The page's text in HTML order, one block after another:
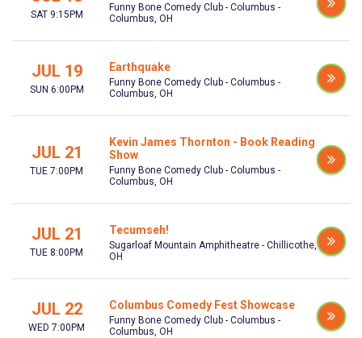
SAT 9:15PM
Funny Bone Comedy Club - Columbus -
Columbus, OH
JUL 19
SUN 6:00PM
Earthquake
Funny Bone Comedy Club - Columbus -
Columbus, OH
JUL 21
TUE 7:00PM
Kevin James Thornton - Book Reading
Show
Funny Bone Comedy Club - Columbus -
Columbus, OH
JUL 21
TUE 8:00PM
Tecumseh!
Sugarloaf Mountain Amphitheatre - Chillicothe,
OH
JUL 22
WED 7:00PM
Columbus Comedy Fest Showcase
Funny Bone Comedy Club - Columbus -
Columbus, OH